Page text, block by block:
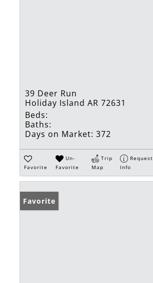
39 Deer Run
Holiday Island AR 72631
Beds:
Baths:
Days on Market: 372
Favorite
Un-
Favorite
Trip
Map
Request
Info
Favorite